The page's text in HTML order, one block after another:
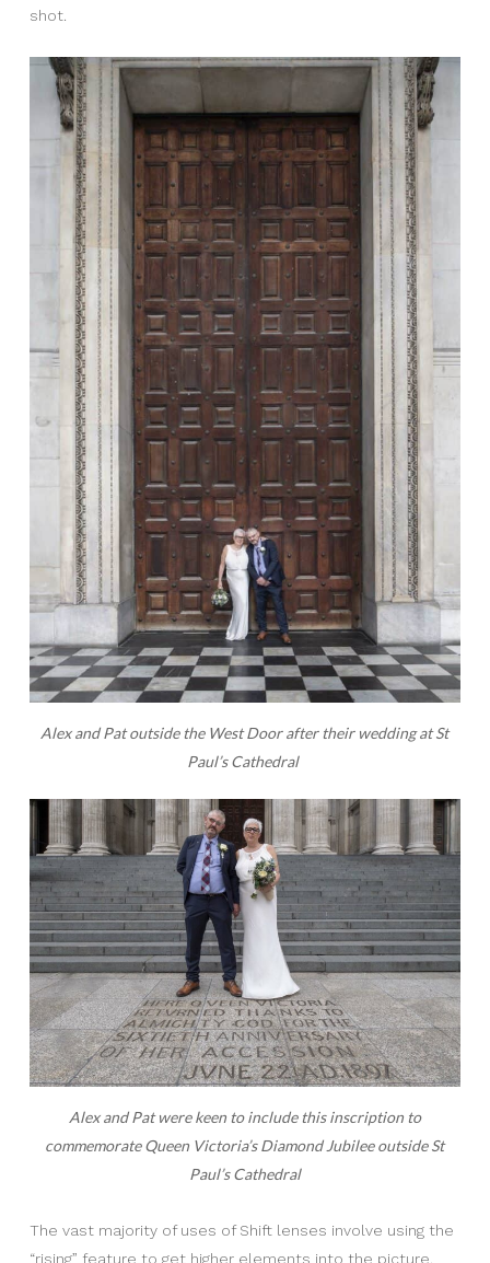
shot.
Alex and Pat outside the West Door after their wedding at St
Paul’s Cathedral
Alex and Pat were keen to include this inscription to
commemorate Queen Victoria’s Diamond Jubilee outside St
Paul’s Cathedral
The vast majority of uses of Shift lenses involve using the
“rising” feature to get higher elements into the picture.